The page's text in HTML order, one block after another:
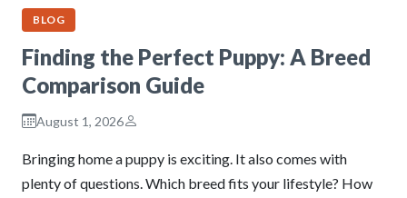
BLOG
Finding the Perfect Puppy: A Breed
Comparison Guide
August 1, 2026
Bringing home a puppy is exciting. It also comes with
plenty of questions. Which breed fits your lifestyle? How